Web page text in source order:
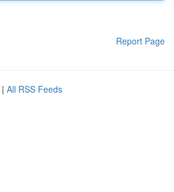
Report Page
| All RSS Feeds